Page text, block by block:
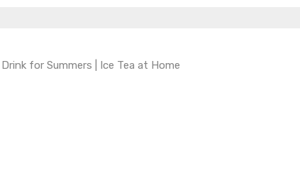
for Summers | Ice Tea at Home